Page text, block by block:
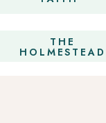
THE
HOLMESTEAD